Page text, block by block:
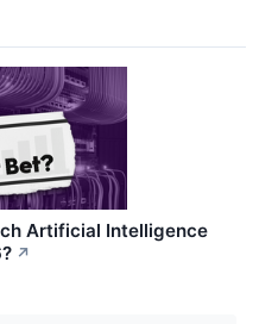
Artificial Intelligence
↗